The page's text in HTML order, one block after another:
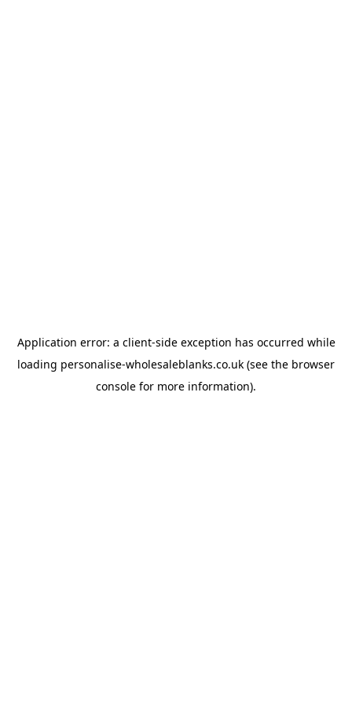
Application error: a client-side exception has occurred while
loading personalise-wholesaleblanks.co.uk (see the browser
console for more information).